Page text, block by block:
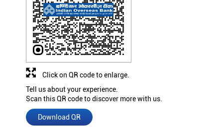
Tell us about your experience.
Scan this QR code to discover more with us.
Download QR
Click on QR code to enlarge.